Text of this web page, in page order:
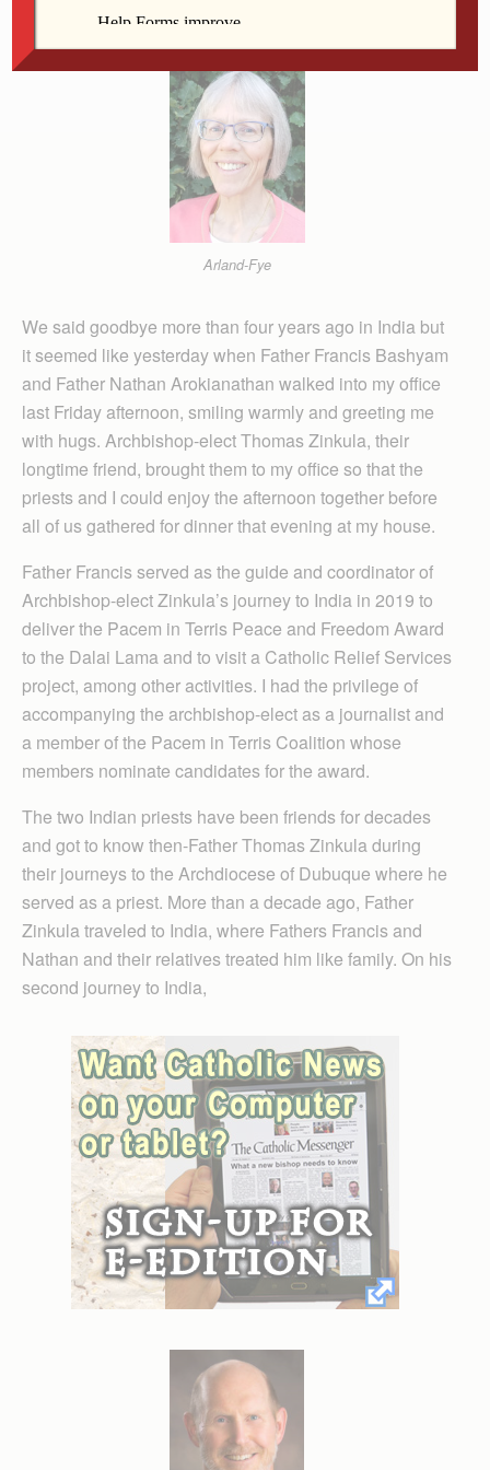
Arland-Fye
We said goodbye more than four years ago in India but
it seemed like yesterday when Father Francis Bashyam
and Father Nathan Arokianathan walked into my office
last Friday afternoon, smiling warmly and greeting me
with hugs. Archbishop-elect Thomas Zinkula, their
longtime friend, brought them to my office so that the
priests and I could enjoy the afternoon together before
all of us gathered for dinner that evening at my house.
Father Francis served as the guide and coordinator of
Archbishop-elect Zinkula’s journey to India in 2019 to
deliver the Pacem in Terris Peace and Freedom Award
to the Dalai Lama and to visit a Catholic Relief Services
project, among other activities. I had the privilege of
accompanying the archbishop-elect as a journalist and
a member of the Pacem in Terris Coalition whose
members nominate candidates for the award.
The two Indian priests have been friends for decades
and got to know then-Father Thomas Zinkula during
their journeys to the Archdiocese of Dubuque where he
served as a priest. More than a decade ago, Father
Zinkula traveled to India, where Fathers Francis and
Nathan and their relatives treated him like family. On his
second journey to India,